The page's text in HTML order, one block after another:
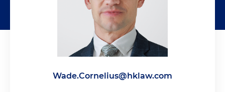
Wade.Cornelius@hklaw.com